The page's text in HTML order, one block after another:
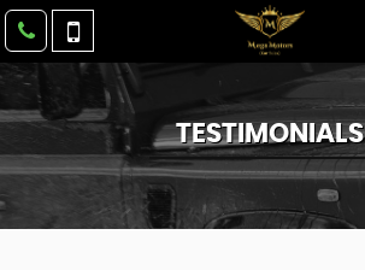
TESTIMONIALS